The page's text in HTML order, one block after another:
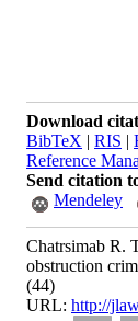
Download
BibTeX | RIS |
Reference
Send citation
Mendeley
Chatrsimab R.
obstruction
(44)
URL: http://